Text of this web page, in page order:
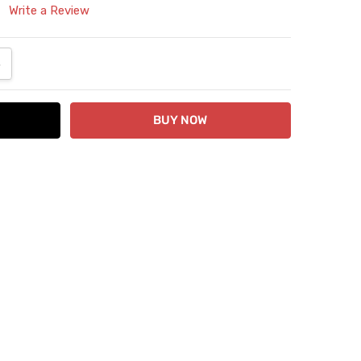
Write a Review
QUANTITY: